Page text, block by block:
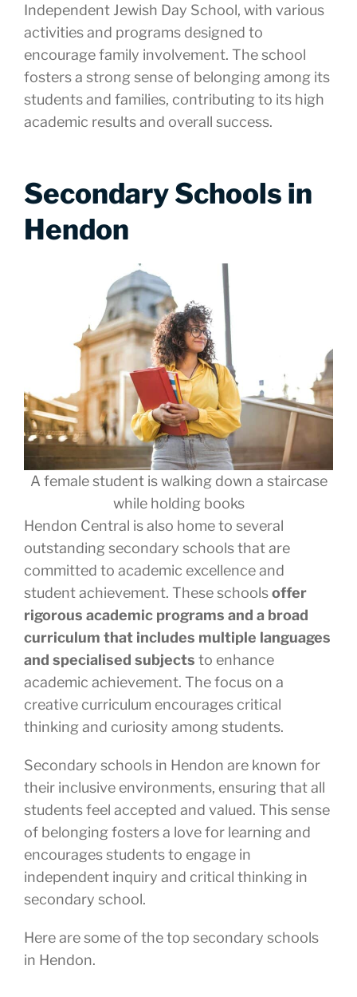
Independent Jewish Day School, with various
activities and programs designed to
encourage family involvement. The school
fosters a strong sense of belonging among its
students and families, contributing to its high
academic results and overall success.
Secondary Schools in
Hendon
A female student is walking down a staircase
while holding books
Hendon Central is also home to several
outstanding secondary schools that are
committed to academic excellence and
student achievement. These schoolsoffer
rigorous academic programs and a broad
curriculum that includes multiple languages
and specialised subjects to enhance
academic achievement. The focus on a
creative curriculum encourages critical
thinking and curiosity among students.
Secondary schools in Hendon are known for
their inclusive environments, ensuring that all
students feel accepted and valued. This sense
of belonging fosters a love for learning and
encourages students to engage in
independent inquiry and critical thinking in
secondary school.
Here are some of the top secondary schools
in Hendon.